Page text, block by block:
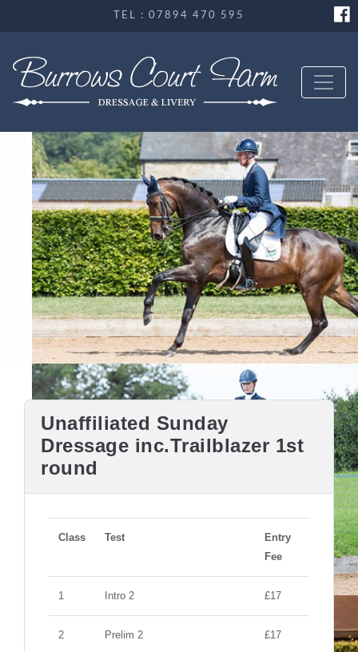
TEL : 07894 470 595
Unaffiliated Sunday
Dressage inc.Trailblazer 1st
round
Class Test
Entry
Fee
1 Intro 2 £17
2 Prelim 2 £17